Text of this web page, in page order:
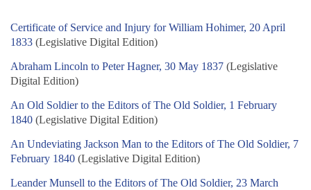
Certificate of Service and Injury for William Hohimer, 20 April
1833 (Legislative Digital Edition)
Abraham Lincoln to Peter Hagner, 30 May 1837 (Legislative
Digital Edition)
An Old Soldier to the Editors of The Old Soldier, 1 February
1840 (Legislative Digital Edition)
An Undeviating Jackson Man to the Editors of The Old Soldier, 7
February 1840 (Legislative Digital Edition)
Leander Munsell to the Editors of The Old Soldier, 23 March